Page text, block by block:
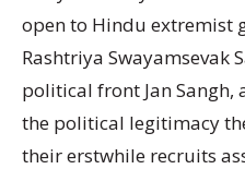
open to Hindu extremist
Rashtriya Swayamsevak
political front Jan
the political legitimacy
their erstwhile recruits